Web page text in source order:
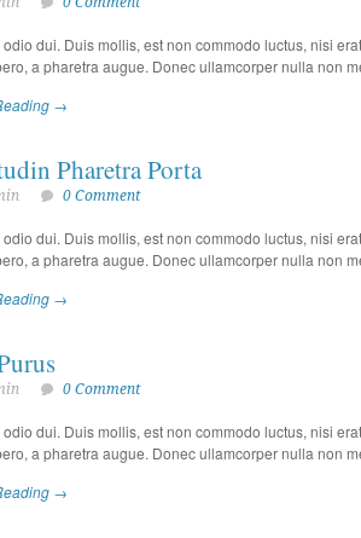
dui. Duis mollis, est non commodo luctus, nisi
a pharetra augue. Donec ullamcorper nulla non
→
Pharetra Porta
0 Comment
dui. Duis mollis, est non commodo luctus, nisi
a pharetra augue. Donec ullamcorper nulla non
→
0 Comment
dui. Duis mollis, est non commodo luctus, nisi
a pharetra augue. Donec ullamcorper nulla non
→